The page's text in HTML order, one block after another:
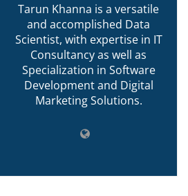
Tarun Khanna is a versatile
and accomplished Data
Scientist, with expertise in IT
Consultancy as well as
Specialization in Software
Development and Digital
Marketing Solutions.